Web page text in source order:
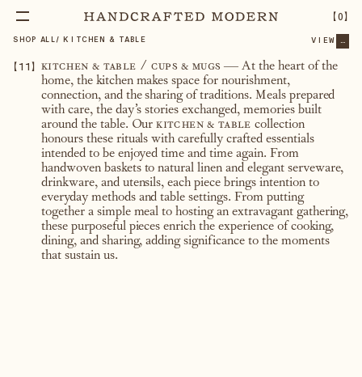
【0】
SHOP ALL / KITCHEN & TABLE VIEW ...
【11】 kitchen & table / cups & mugs — At the heart of the
home, the kitchen makes space for nourishment,
connection, and the sharing of traditions. Meals prepared
with care, the day’s stories exchanged, memories built
around the table. Ourkitchen & table collection
honours these rituals with carefully crafted essentials
intended to be enjoyed time and time again. From
handwoven baskets to natural linen and elegant serveware,
drinkware, and utensils, each piece brings intention to
everyday methods and table settings. From putting
together a simple meal to hosting an extravagant gathering,
these purposeful pieces enrich the experience of cooking,
dining, and sharing, adding significance to the moments
that sustain us.